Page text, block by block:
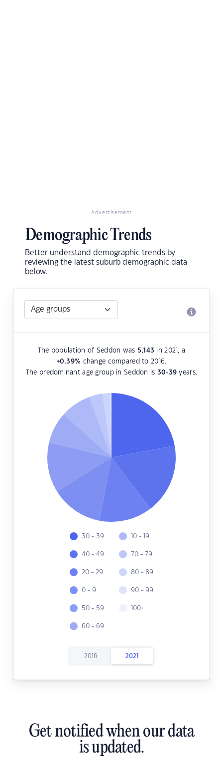
Advertisement
Demographic Trends
Better understand demographic trends by
reviewing the latest suburb demographic data
below.
The population of Seddon was 5,143 in 2021, a
+0.39% change compared to 2016.
The predominant age group in Seddon is 30-39 years.
30 - 39
40 - 49
20 - 29
0 - 9
50 - 59
60 - 69
10 - 19
70 - 79
80 - 89
90 - 99
100+
2016 2021
Get notified when our data
is updated.